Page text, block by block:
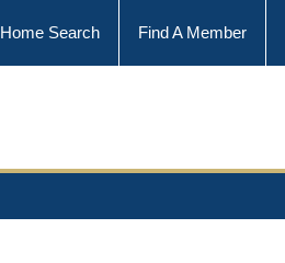
Home Search Find A Member